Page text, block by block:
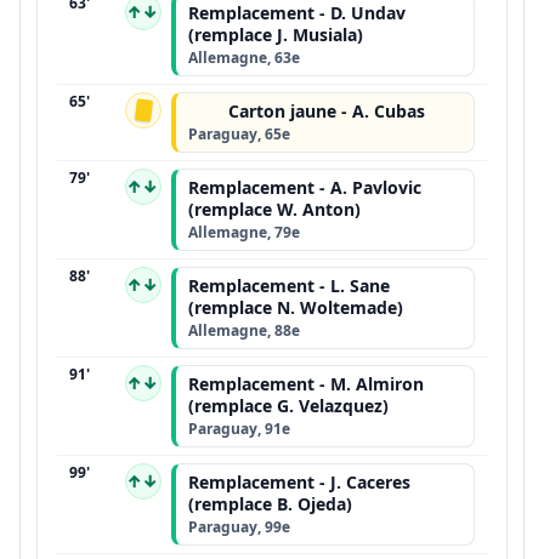
↑↓
Remplacement - D. Undav
(remplace J. Musiala)
Allemagne, 63e
65' Carton jaune - A. Cubas
Paraguay, 65e
79' ↑↓
Remplacement - A. Pavlovic
(remplace W. Anton)
Allemagne, 79e
88' ↑↓
Remplacement - L. Sane
(remplace N. Woltemade)
Allemagne, 88e
91' ↑↓
Remplacement - M. Almiron
(remplace G. Velazquez)
Paraguay, 91e
99' ↑↓
Remplacement - J. Caceres
(remplace B. Ojeda)
Paraguay, 99e